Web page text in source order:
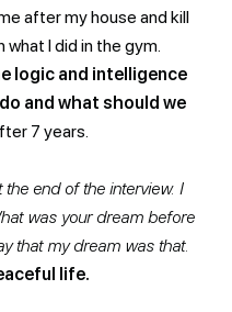
after my house and kill
I did in the gym.
logic and intelligence
and what should we
7 years.
end of the interview. I
was your dream before
that my dream was that.
life.